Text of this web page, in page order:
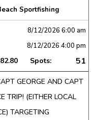
Sportfishing
8/12/2026 6:00 am
8/12/2026 4:00 pm
Spots: 51
GEORGE AND CAPT
TRIP! (EITHER LOCAL
TARGETING